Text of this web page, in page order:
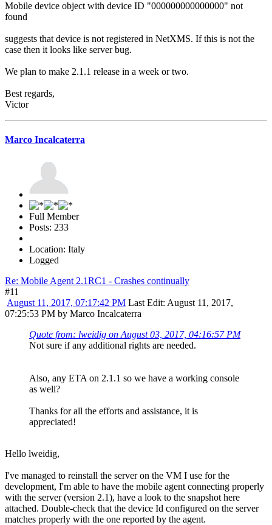
Mobile device object with device ID "000000000000000" not
found
suggests that device is not registered in NetXMS. If this is not the
case then it looks like server bug.
We plan to make 2.1.1 release in a week or two.
Best regards,
Victor
Marco Incalcaterra
Full Member
Posts: 233
Location: Italy
Logged
Re: Mobile Agent 2.1RC1 - Crashes continually
#11
August 11, 2017, 07:17:42 PM Last Edit: August 11, 2017,
07:25:53 PM by Marco Incalcaterra
Quote from: lweidig on August 03, 2017, 04:16:57 PM
Not sure if any additional rights are needed.
Also, any ETA on 2.1.1 so we have a working console
as well?
Thanks for all the efforts and assistance, it is
appreciated!
Hello lweidig,
I've managed to reinstall the server on the VM I use for the
development, I'm able to have the mobile agent connecting properly
with the server (version 2.1), have a look to the snapshot here
attached. Double-check that the device Id configured on the server
matches properly with the one reported by the agent.